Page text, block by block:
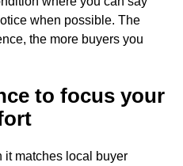
when possible. The
the more buyers you
to focus your
it matches local buyer